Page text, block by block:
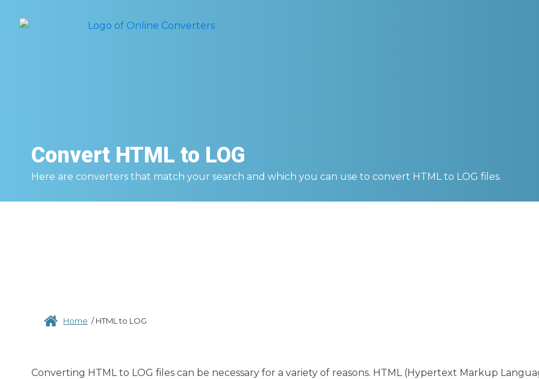
Convert HTML to LOG
Here are converters that match your search and which you can use to convert HTML to LOG files.
Home /HTML to LOG
Converting HTML to LOG files can be necessary for a variety of reasons. HTML (Hypertext Markup